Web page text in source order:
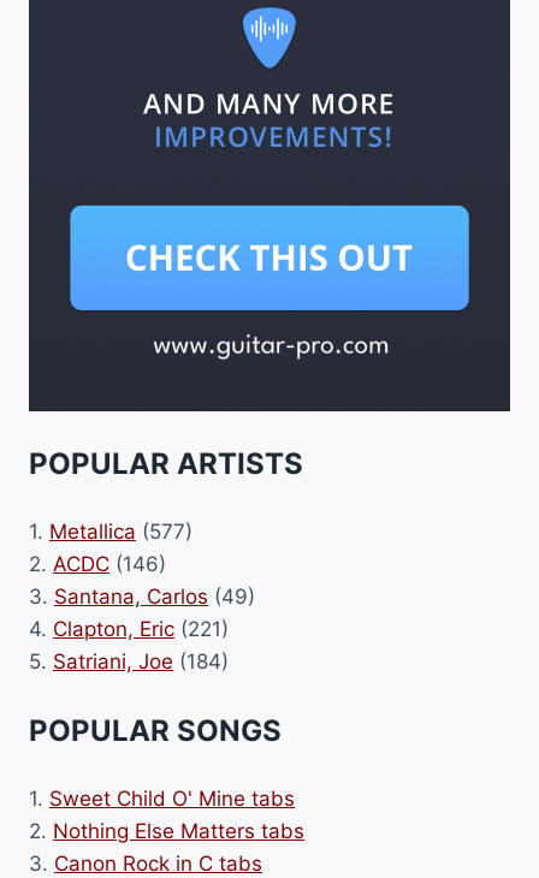
POPULAR ARTISTS
1. Metallica (577)
2. ACDC (146)
3. Santana, Carlos (49)
4. Clapton, Eric (221)
5. Satriani, Joe (184)
POPULAR SONGS
1. Sweet Child O' Mine tabs
2. Nothing Else Matters tabs
3. Canon Rock in C tabs